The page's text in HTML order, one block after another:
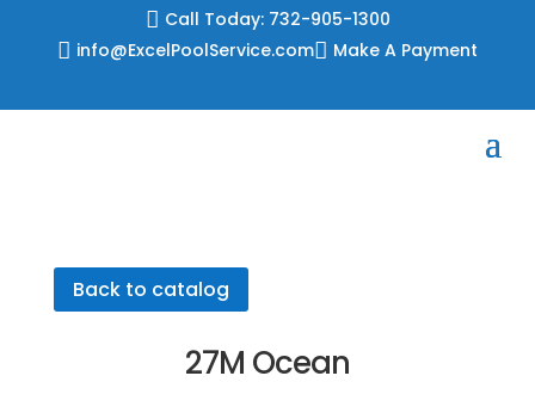
 Call Today: 732-905-1300
 info@ExcelPoolService.com Make A Payment
Back to catalog
27M Ocean